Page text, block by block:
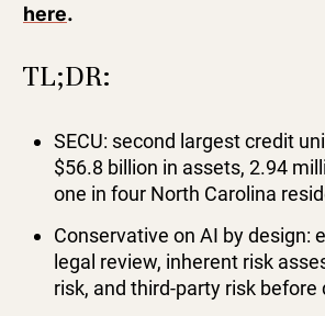
here.
TL;DR:
SECU: second largest credit
$56.8 billion in assets, 2.94
one in four North Carolina
Conservative on AI by design:
legal review, inherent risk
risk, and third-party risk before